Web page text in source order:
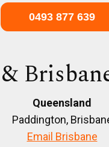
0493 877 639
Queensland
Paddington,
Email Brisbane